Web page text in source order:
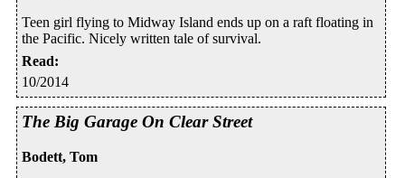
Teen girl flying to Midway Island ends up on a raft floating in
the Pacific. Nicely written tale of survival.
Read:
10/2014
The Big Garage On Clear Street
Bodett, Tom